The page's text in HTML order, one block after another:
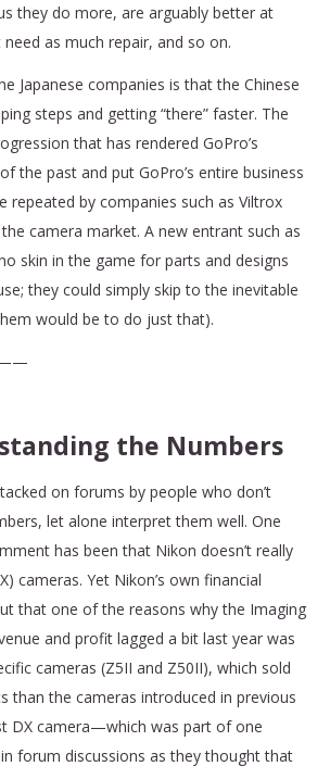
they do more, are arguably better at
as much repair, and so on.
Japanese companies is that the Chinese
steps and getting “there” faster. The
that has rendered GoPro’s
the past and put GoPro’s entire business
repeated by companies such as Viltrox
camera market. A new entrant such as
skin in the game for parts and designs
they could simply skip to the inevitable
would be to do just that).
the Numbers
on forums by people who don’t
let alone interpret them well. One
has been that Nikon doesn’t really
cameras. Yet Nikon’s own financial
that one of the reasons why the Imaging
and profit lagged a bit last year was
cameras (Z5II and Z50II), which sold
than the cameras introduced in previous
DX camera—which was part of one
forum discussions as they thought that